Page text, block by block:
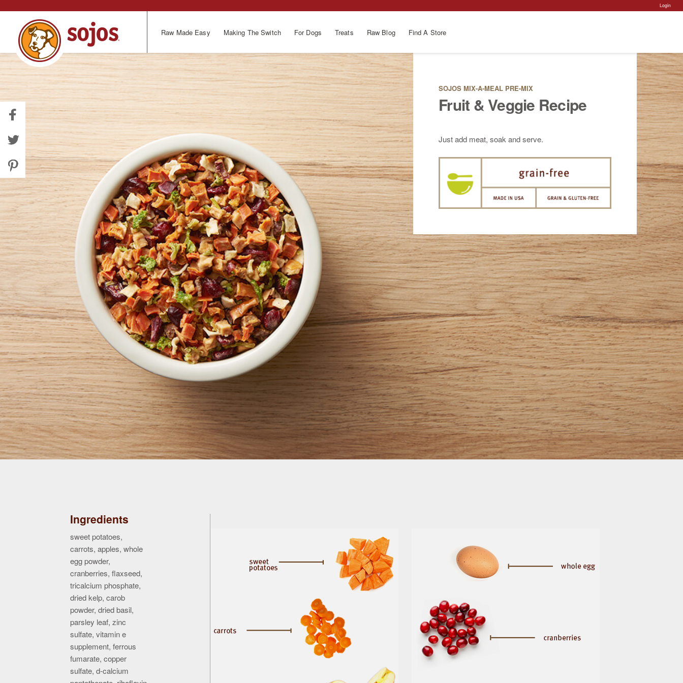
content
Login
Raw Made Easy Making The Switch For Dogs Treats Raw Blog Find A Store
SOJOS MIX-A-MEAL PRE-MIX
Fruit & Veggie Recipe
Just add meat, soak and serve.
Ingredients
sweet potatoes,
carrots, apples, whole
egg powder,
cranberries, flaxseed,
tricalcium phosphate,
dried kelp, carob
powder, dried basil,
parsley leaf, zinc
sulfate, vitamin e
supplement, ferrous
fumarate, copper
sulfate, d-calcium